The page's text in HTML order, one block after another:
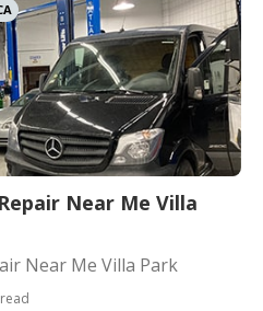
Near Me Villa
Near Me Villa Park